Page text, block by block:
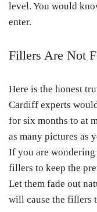
level. You would
enter.
Fillers Are Not
Here is the honest
Cardiff experts
for six months to at
as many pictures as
If you are
fillers to keep the
Let them fade out
will cause the fillers